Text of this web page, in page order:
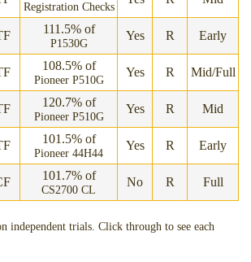
Registration Checks
111.5% of
P1530G
Yes R Early
108.5% of
Pioneer P510G
Yes R Mid/Full
120.7% of
Pioneer P510G
Yes R Mid
101.5% of
Pioneer 44H44
Yes R Early
101.7% of
CS2700 CL
No R Full
independent trials. Click through to see each